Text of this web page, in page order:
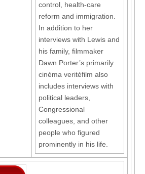
control, health-care
reform and immigration.
In addition to her
interviews with Lewis and
his family, filmmaker
Dawn Porter’s primarily
cinéma veritéfilm also
includes interviews with
political leaders,
Congressional
colleagues, and other
people who figured
prominently in his life.